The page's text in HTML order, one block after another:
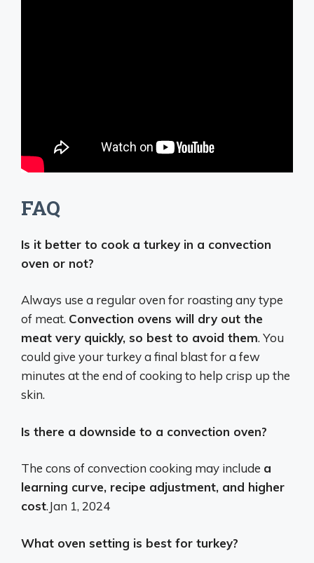
FAQ
Is it better to cook a turkey in a convection
oven or not?
Always use a regular oven for roasting any type
of meat. Convection ovens will dry out the
meat very quickly, so best to avoid them. You
could give your turkey a final blast for a few
minutes at the end of cooking to help crisp up the
skin.
Is there a downside to a convection oven?
The cons of convection cooking may include a
learning curve, recipe adjustment, and higher
cost.Jan 1, 2024
What oven setting is best for turkey?